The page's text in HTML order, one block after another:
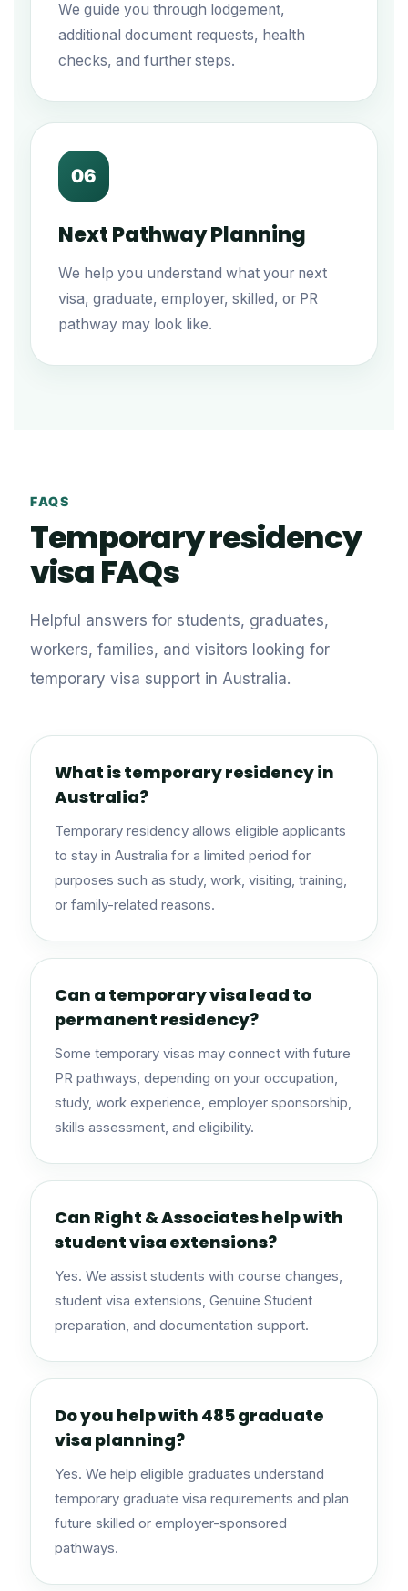
We guide you through lodgement,
additional document requests, health
checks, and further steps.
06
Next Pathway Planning
We help you understand what your next
visa, graduate, employer, skilled, or PR
pathway may look like.
FAQS
Temporary residency
visa FAQs
Helpful answers for students, graduates,
workers, families, and visitors looking for
temporary visa support in Australia.
What is temporary residency in
Australia?
Temporary residency allows eligible applicants
to stay in Australia for a limited period for
purposes such as study, work, visiting, training,
or family-related reasons.
Can a temporary visa lead to
permanent residency?
Some temporary visas may connect with future
PR pathways, depending on your occupation,
study, work experience, employer sponsorship,
skills assessment, and eligibility.
Can Right & Associates help with
student visa extensions?
Yes. We assist students with course changes,
student visa extensions, Genuine Student
preparation, and documentation support.
Do you help with 485 graduate
visa planning?
Yes. We help eligible graduates understand
temporary graduate visa requirements and plan
future skilled or employer-sponsored
pathways.